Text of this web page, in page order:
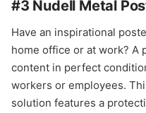
#3 Nudell Metal
Have an inspirational
home office or at work? A
content in perfect
workers or employees.
solution features a